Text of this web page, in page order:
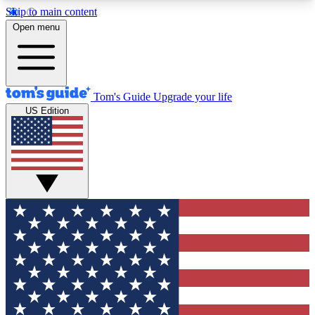
Skip to main content
12
MEMBER FEATURES
Exclusive Newsletters
Tech news direct to your inbox
GET CLUB ACCESS QUICK
For the fastest way to join Tom's Guide Club enter
your email below. We'll send you a confirmation
and sign you up to our newsletter to keep you
updated on all the latest news.
Open menu
Tom's Guide Upgrade your life
US Edition